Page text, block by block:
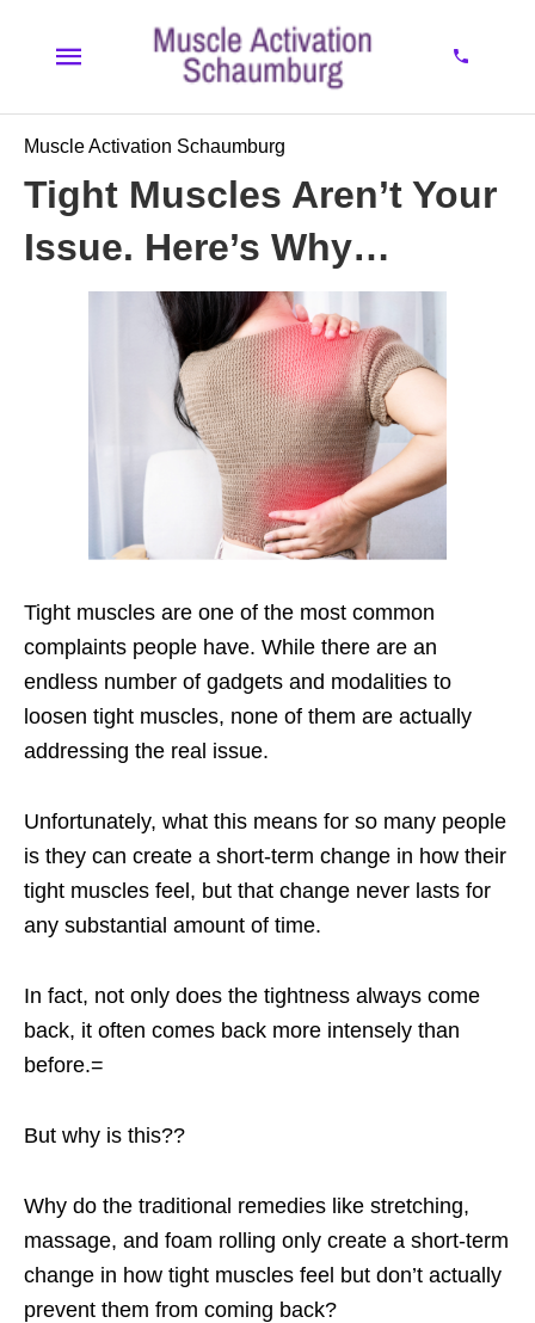
Muscle Activation Schaumburg
Tight Muscles Aren’t Your
Issue. Here’s Why…
Tight muscles are one of the most common
complaints people have. While there are an
endless number of gadgets and modalities to
loosen tight muscles, none of them are actually
addressing the real issue.
Unfortunately, what this means for so many people
is they can create a short-term change in how their
tight muscles feel, but that change never lasts for
any substantial amount of time.
In fact, not only does the tightness always come
back, it often comes back more intensely than
before.=
But why is this??
Why do the traditional remedies like stretching,
massage, and foam rolling only create a short-term
change in how tight muscles feel but don’t actually
prevent them from coming back?